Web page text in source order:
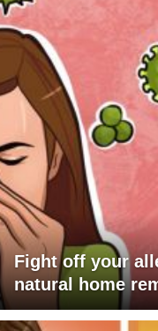
Fight off your
natural home